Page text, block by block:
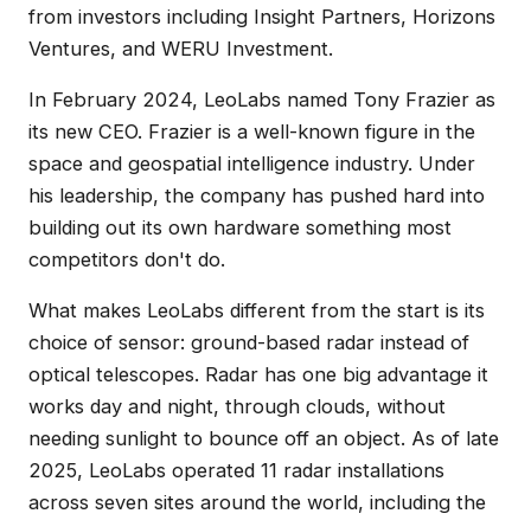
from investors including Insight Partners, Horizons
Ventures, and WERU Investment.
In February 2024, LeoLabs named Tony Frazier as
its new CEO. Frazier is a well-known figure in the
space and geospatial intelligence industry. Under
his leadership, the company has pushed hard into
building out its own hardware something most
competitors don't do.
What makes LeoLabs different from the start is its
choice of sensor: ground-based radar instead of
optical telescopes. Radar has one big advantage it
works day and night, through clouds, without
needing sunlight to bounce off an object. As of late
2025, LeoLabs operated 11 radar installations
across seven sites around the world, including the